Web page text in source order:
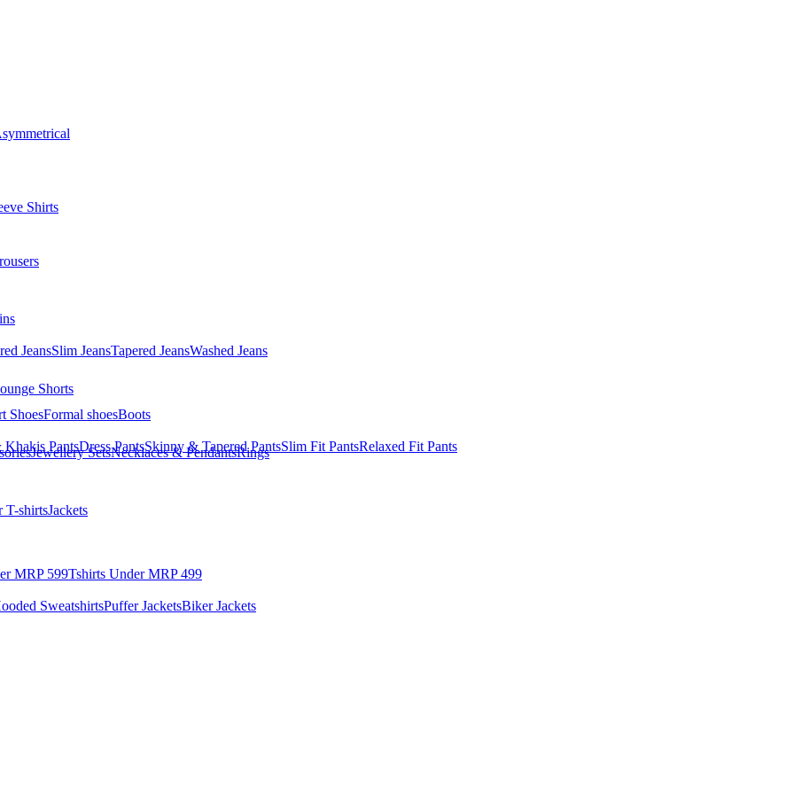
Shorts
Jewellery SetsNecklaces & PendantsRings
Shirts
JeansSlim JeansTapered JeansWashed Jeans
ShoesFormal shoesBoots
Khakis PantsDress PantsSkinny & Tapered PantsSlim Fit PantsRelaxed Fit Pants
T-shirtsJackets
MRP 599Tshirts Under MRP 499
SweatshirtsPuffer JacketsBiker Jackets